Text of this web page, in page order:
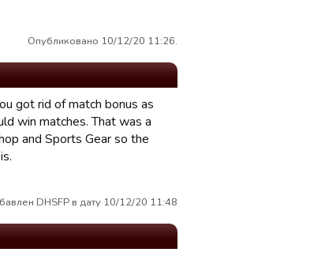
Опубликовано 10/12/20 11:26.
got rid of match bonus as
win matches. That was a
and Sports Gear so the
DHSFP в дату 10/12/20 11:48